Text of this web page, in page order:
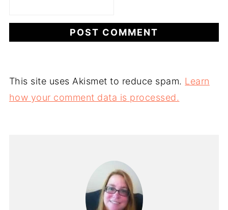
This site uses Akismet to reduce spam. Learn
how your comment data is processed.